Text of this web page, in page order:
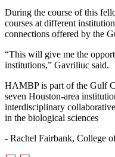
During the course of this
courses at different
connections offered by the
“This will give me the
institutions,” Gavriliuc said.
HAMBP is part of the Gulf
seven Houston-area
interdisciplinary
in the biological sciences
- Rachel Fairbank, College